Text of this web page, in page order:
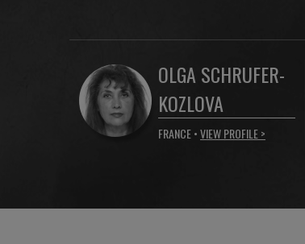
OLGA SCHRUFER-
KOZLOVA
FRANCE •VIEW PROFILE >